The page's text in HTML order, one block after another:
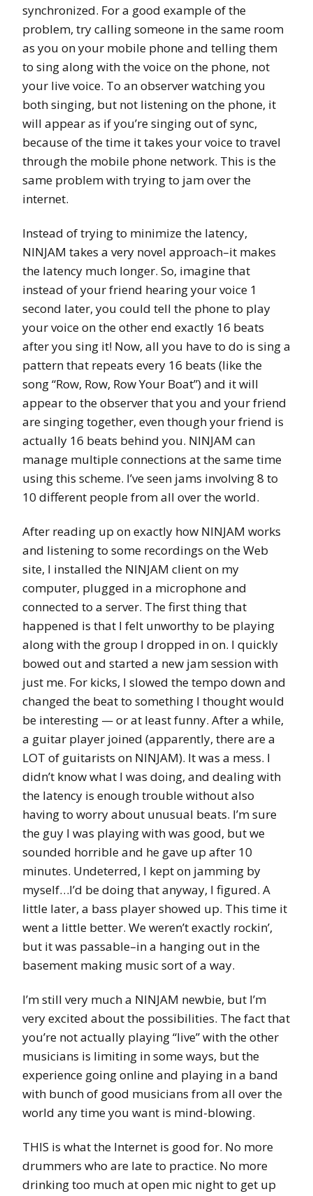
synchronized. For a good example of the
problem, try calling someone in the same room
as you on your mobile phone and telling them
to sing along with the voice on the phone, not
your live voice. To an observer watching you
both singing, but not listening on the phone, it
will appear as if you’re singing out of sync,
because of the time it takes your voice to travel
through the mobile phone network. This is the
same problem with trying to jam over the
internet.
Instead of trying to minimize the latency,
NINJAM takes a very novel approach–it makes
the latency much longer. So, imagine that
instead of your friend hearing your voice 1
second later, you could tell the phone to play
your voice on the other end exactly 16 beats
after you sing it! Now, all you have to do is sing a
pattern that repeats every 16 beats (like the
song “Row, Row, Row Your Boat”) and it will
appear to the observer that you and your friend
are singing together, even though your friend is
actually 16 beats behind you. NINJAM can
manage multiple connections at the same time
using this scheme. I’ve seen jams involving 8 to
10 different people from all over the world.
After reading up on exactly how NINJAM works
and listening to some recordings on the Web
site, I installed the NINJAM client on my
computer, plugged in a microphone and
connected to a server. The first thing that
happened is that I felt unworthy to be playing
along with the group I dropped in on. I quickly
bowed out and started a new jam session with
just me. For kicks, I slowed the tempo down and
changed the beat to something I thought would
be interesting — or at least funny. After a while,
a guitar player joined (apparently, there are a
LOT of guitarists on NINJAM). It was a mess. I
didn’t know what I was doing, and dealing with
the latency is enough trouble without also
having to worry about unusual beats. I’m sure
the guy I was playing with was good, but we
sounded horrible and he gave up after 10
minutes. Undeterred, I kept on jamming by
myself…I’d be doing that anyway, I figured. A
little later, a bass player showed up. This time it
went a little better. We weren’t exactly rockin’,
but it was passable–in a hanging out in the
basement making music sort of a way.
I’m still very much a NINJAM newbie, but I’m
very excited about the possibilities. The fact that
you’re not actually playing “live” with the other
musicians is limiting in some ways, but the
experience going online and playing in a band
with bunch of good musicians from all over the
world any time you want is mind-blowing.
THIS is what the Internet is good for. No more
drummers who are late to practice. No more
drinking too much at open mic night to get up